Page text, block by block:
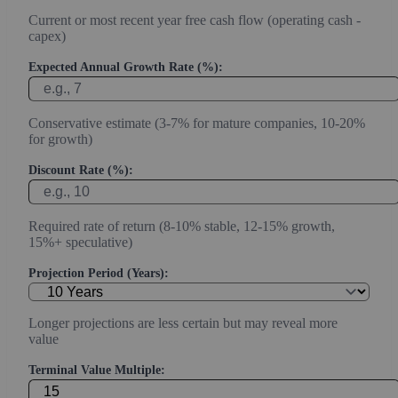
Current or most recent year free cash flow (operating cash -
capex)
Expected Annual Growth Rate (%):
Conservative estimate (3-7% for mature companies, 10-20%
for growth)
Discount Rate (%):
Required rate of return (8-10% stable, 12-15% growth,
15%+ speculative)
Projection Period (Years):
Longer projections are less certain but may reveal more
value
Terminal Value Multiple: